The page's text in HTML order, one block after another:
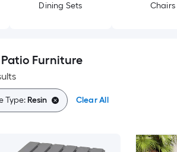
Dining Sets Chairs
Patio Furniture
Type:Resin Clear All